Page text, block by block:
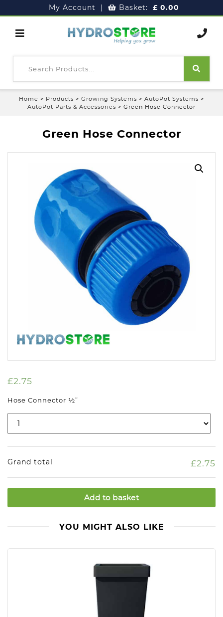
My Account | Basket: £ 0.00
Home > Products > Growing Systems > AutoPot Systems >
AutoPot Parts & Accessories > Green Hose Connector
Green Hose Connector
£2.75
Hose Connector ½”
Grand total £2.75
Add to basket
YOU MIGHT ALSO LIKE